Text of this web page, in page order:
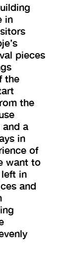
in
pieces
the
the
a
in
of
want to
in
and